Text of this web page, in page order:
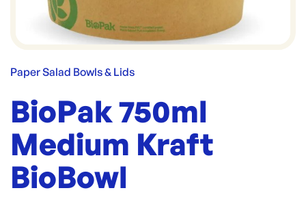
Paper Salad Bowls & Lids
BioPak 750ml
Medium Kraft
BioBowl